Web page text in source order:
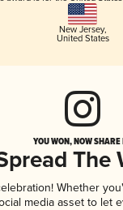
New Jersey,
United States
YOU WON, NOW
The
Whether
media asset to